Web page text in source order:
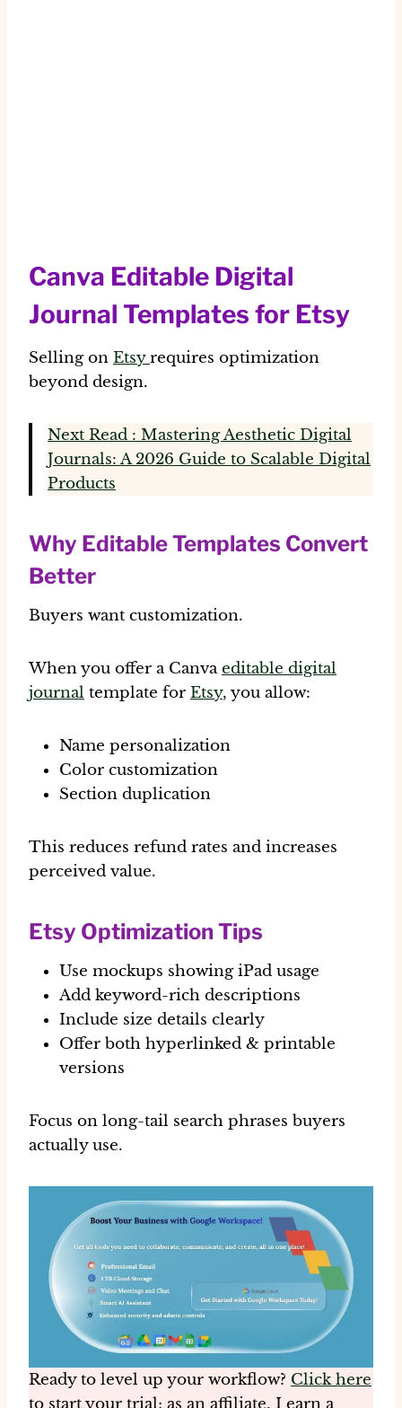
Canva Editable Digital
Journal Templates for Etsy
Selling on Etsyrequires optimization
beyond design.
Next Read : Mastering Aesthetic Digital
Journals: A 2026 Guide to Scalable Digital
Products
Why Editable Templates Convert
Better
Buyers want customization.
When you offer a Canvaeditable digital
journal template for Etsy, you allow:
Name personalization
Color customization
Section duplication
This reduces refund rates and increases
perceived value.
Etsy Optimization Tips
Use mockups showing iPad usage
Add keyword-rich descriptions
Include size details clearly
Offer both hyperlinked & printable
versions
Focus on long-tail search phrases buyers
actually use.
Ready to level up your workflow? Click here
to start your trial; as an affiliate, I earn a